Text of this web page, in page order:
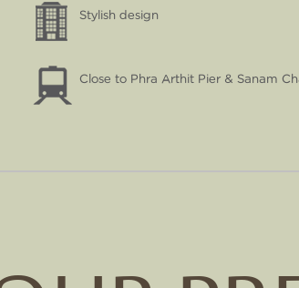
Stylish design
Close to Phra Arthit Pier & Sanam
PALACE